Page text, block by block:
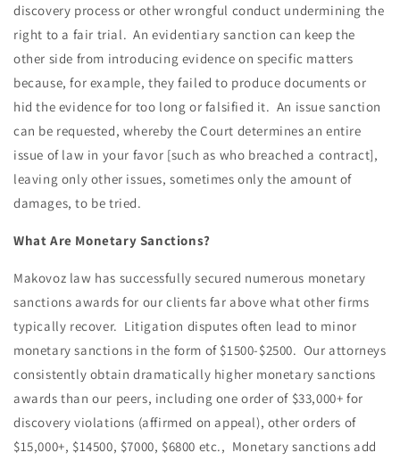
discovery process or other wrongful conduct undermining the
right to a fair trial. An evidentiary sanction can keep the
other side from introducing evidence on specific matters
because, for example, they failed to produce documents or
hid the evidence for too long or falsified it. An issue sanction
can be requested, whereby the Court determines an entire
issue of law in your favor [such as who breached a contract],
leaving only other issues, sometimes only the amount of
damages, to be tried.
What Are Monetary Sanctions?
Makovoz law has successfully secured numerous monetary
sanctions awards for our clients far above what other firms
typically recover. Litigation disputes often lead to minor
monetary sanctions in the form of $1500-$2500. Our attorneys
consistently obtain dramatically higher monetary sanctions
awards than our peers, including one order of $33,000+ for
discovery violations (affirmed on appeal), other orders of
$15,000+, $14500, $7000, $6800 etc., Monetary sanctions add